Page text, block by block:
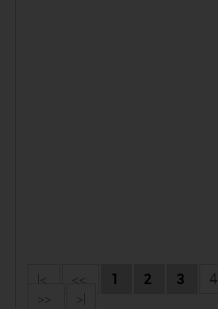
|< << 1 2 3 4
>>
>|